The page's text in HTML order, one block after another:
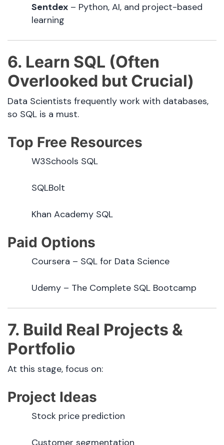
Sentdex – Python, AI, and project-based
learning
6. Learn SQL (Often
Overlooked but Crucial)
Data Scientists frequently work with databases,
so SQL is a must.
Top Free Resources
W3Schools SQL
SQLBolt
Khan Academy SQL
Paid Options
Coursera – SQL for Data Science
Udemy – The Complete SQL Bootcamp
7. Build Real Projects &
Portfolio
At this stage, focus on:
Project Ideas
Stock price prediction
Customer segmentation